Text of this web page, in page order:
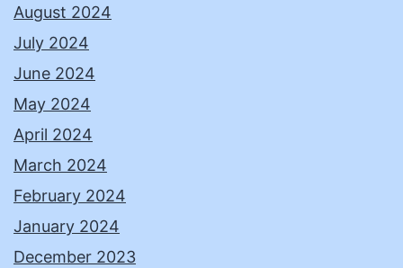
August 2024
July 2024
June 2024
May 2024
April 2024
March 2024
February 2024
January 2024
December 2023